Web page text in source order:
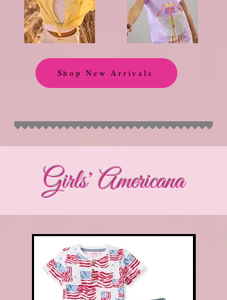
Shop New Arrivals
Girls' Americana